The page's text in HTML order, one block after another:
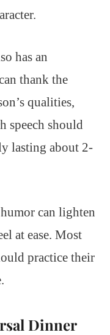
has an
thank the
qualities,
speech should
lasting about 2-
can lighten
at ease. Most
practice their
Dinner